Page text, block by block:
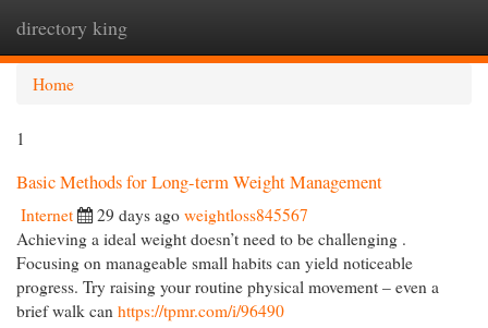
directory king
Home
1
Basic Methods for Long-term Weight Management
Internet 29 days ago weightloss845567
Achieving a ideal weight doesn’t need to be challenging .
Focusing on manageable small habits can yield noticeable
progress. Try raising your routine physical movement – even a
brief walk can https://tpmr.com/i/96490